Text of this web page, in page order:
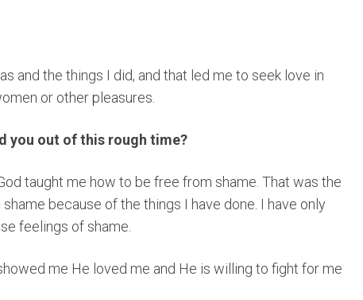
and the things I did, and that led me to seek love in
or other pleasures.
you out of this rough time?
taught me how to be free from shame. That was the
because of the things I have done. I have only
feelings of shame.
me He loved me and He is willing to fight for me